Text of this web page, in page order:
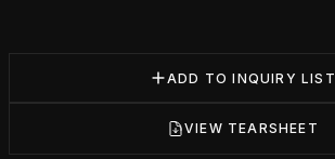
ADD TO INQUIRY LIST
VIEW TEARSHEET